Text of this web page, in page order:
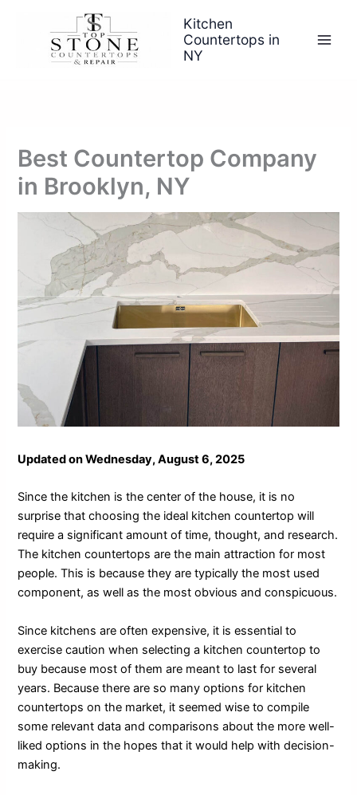
Kitchen
Countertops in
NY
Best Countertop Company
in Brooklyn, NY
Updated on Wednesday, August 6, 2025
Since the kitchen is the center of the house, it is no
surprise that choosing the ideal kitchen countertop will
require a significant amount of time, thought, and research.
The kitchen countertops are the main attraction for most
people. This is because they are typically the most used
component, as well as the most obvious and conspicuous.
Since kitchens are often expensive, it is essential to
exercise caution when selecting a kitchen countertop to
buy because most of them are meant to last for several
years. Because there are so many options for kitchen
countertops on the market, it seemed wise to compile
some relevant data and comparisons about the more well-
liked options in the hopes that it would help with decision-
making.